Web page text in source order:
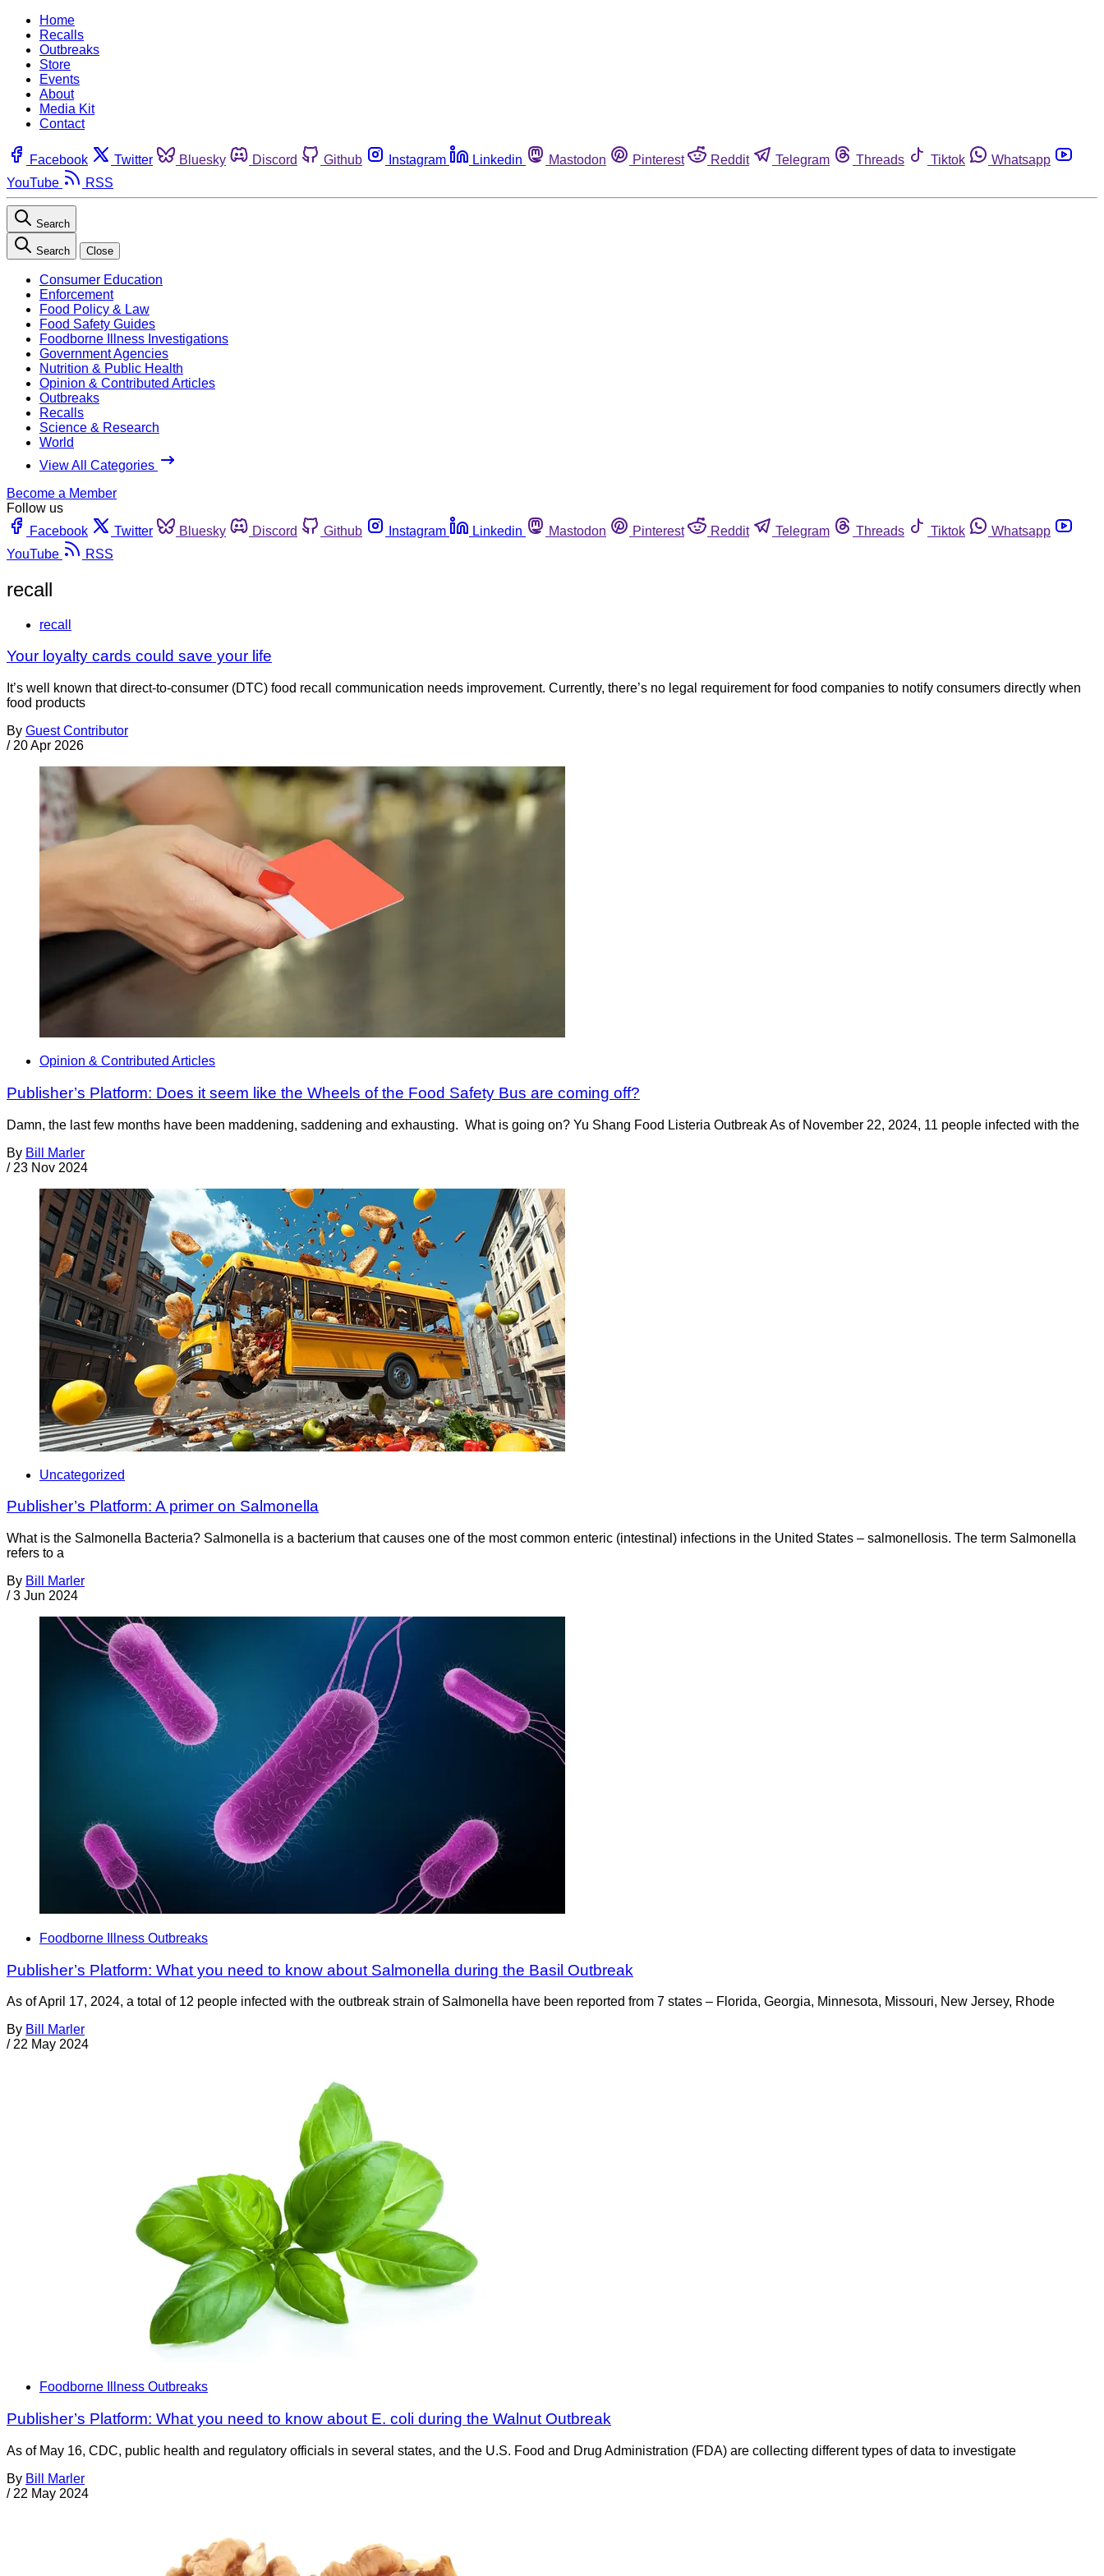
Home
Recalls
Outbreaks
Store
Events
About
Media Kit
Contact
Facebook Twitter Bluesky Discord Github Instagram Linkedin Mastodon Pinterest Reddit Telegram Threads Tiktok
Whatsapp
YouTube
RSS
Search
Search Close
Consumer Education
Enforcement
Food Policy & Law
Food Safety Guides
Foodborne Illness Investigations
Government Agencies
Nutrition & Public Health
Opinion & Contributed Articles
Outbreaks
Recalls
Science & Research
World
View All Categories
Become a Member
Follow us
Facebook
Twitter Bluesky Discord Github Instagram Linkedin Mastodon Pinterest Reddit Telegram Threads Tiktok
Whatsapp
YouTube
RSS
recall
recall
Your loyalty cards could save your life
It’s well known that direct-to-consumer (DTC) food recall communication needs improvement. Currently, there’s no legal requirement for food companies to notify consumers directly when
food products
By Guest Contributor
/ 20 Apr 2026
Opinion & Contributed Articles
Publisher’s Platform: Does it seem like the Wheels of the Food Safety Bus are coming off?
Damn, the last few months have been maddening, saddening and exhausting. What is going on? Yu Shang Food Listeria Outbreak As of November 22, 2024, 11 people infected with the
By Bill Marler
/ 23 Nov 2024
Uncategorized
Publisher’s Platform: A primer on Salmonella
What is the Salmonella Bacteria? Salmonella is a bacterium that causes one of the most common enteric (intestinal) infections in the United States – salmonellosis. The term Salmonella
refers to a
By Bill Marler
/ 3 Jun 2024
Foodborne Illness Outbreaks
Publisher’s Platform: What you need to know about Salmonella during the Basil Outbreak
As of April 17, 2024, a total of 12 people infected with the outbreak strain of Salmonella have been reported from 7 states – Florida, Georgia, Minnesota, Missouri, New Jersey, Rhode
By Bill Marler
/ 22 May 2024
Foodborne Illness Outbreaks
Publisher’s Platform: What you need to know about E. coli during the Walnut Outbreak
As of May 16, CDC, public health and regulatory officials in several states, and the U.S. Food and Drug Administration (FDA) are collecting different types of data to investigate
By Bill Marler
/ 22 May 2024